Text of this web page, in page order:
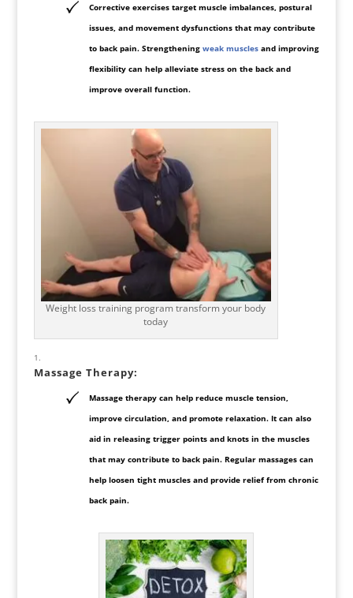
Corrective exercises target muscle imbalances, postural
issues, and movement dysfunctions that may contribute
to back pain. Strengthening weak muscles and improving
flexibility can help alleviate stress on the back and
improve overall function.
Weight loss training program transform your body
today
Massage Therapy:
Massage therapy can help reduce muscle tension,
improve circulation, and promote relaxation. It can also
aid in releasing trigger points and knots in the muscles
that may contribute to back pain. Regular massages can
help loosen tight muscles and provide relief from chronic
back pain.